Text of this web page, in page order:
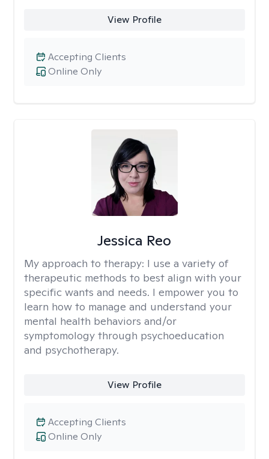
View Profile
Online Only
Accepting Clients
Jessica Reo
My approach to therapy: I use a variety of
therapeutic methods to best align with your
specific wants and needs. I empower you to
learn how to manage and understand your
mental health behaviors and/or
symptomology through psychoeducation
and psychotherapy.
View Profile
Online Only
Accepting Clients